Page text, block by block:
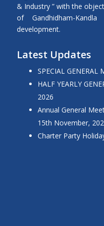
& Industry ” with the
of Gandhidham-
development.
Latest Updates
SPECIAL GENERAL
HALF YEARLY
2026
Annual General
15th November,
Charter Party